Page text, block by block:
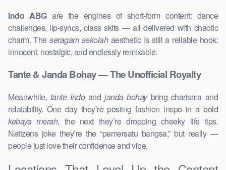
Indo ABGare the engines of short-form content: dance
challenges, lip-syncs, class skits — all delivered with chaotic
charm. Theseragam sekolahaesthetic is still a reliable hook:
innocent, nostalgic, and endlessly remixable.
Tante & Janda Bohay — The Unofficial Royalty
Meanwhile, tante Indoand janda bohaybring charisma and
relatability. One day they’re posting fashion inspo in a bold
kebaya merah, the next they’re dropping cheeky life tips.
Netizens joke they’re the “pemersatu bangsa,” but really —
people just love their confidence and vibe.